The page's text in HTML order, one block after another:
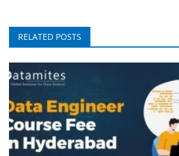
RELATED POSTS